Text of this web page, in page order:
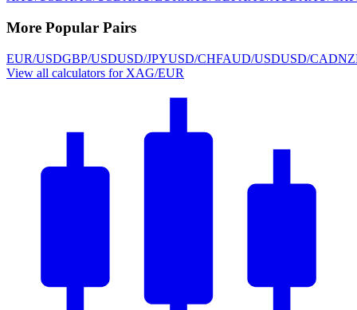
More Popular Pairs
EUR/USDGBP/USDUSD/JPYUSD/CHFAUD/USDUSD/CAD
View all calculators for XAG/EUR